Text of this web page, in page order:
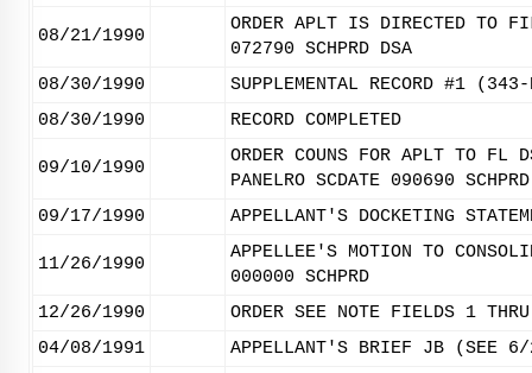
08/21/1990
ORDER APLT IS DIRECTED TO
072790 SCHPRD DSA
08/30/1990
SUPPLEMENTAL RECORD #1
08/30/1990
RECORD COMPLETED
09/10/1990
ORDER COUNS FOR APLT TO FL
PANELRO SCDATE 090690
09/17/1990
APPELLANT'S DOCKETING
11/26/1990
APPELLEE'S MOTION TO
000000 SCHPRD
12/26/1990
ORDER SEE NOTE FIELDS 1
04/08/1991
APPELLANT'S BRIEF JB (SEE 6/